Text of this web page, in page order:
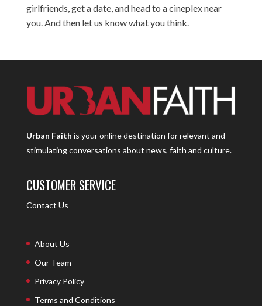
girlfriends, get a date, and head to a cineplex near
you. And then let us know what you think.
Urban Faith is your online destination for relevant and
stimulating conversations about news, faith and culture.
CUSTOMER SERVICE
Contact Us
About Us
Our Team
Privacy Policy
Terms and Conditions